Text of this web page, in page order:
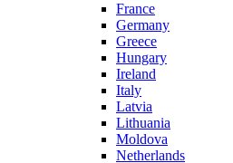
France
Germany
Greece
Hungary
Ireland
Italy
Latvia
Lithuania
Moldova
Netherlands